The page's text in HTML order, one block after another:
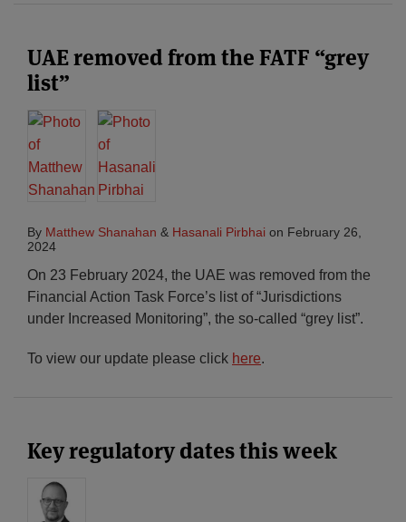
UAE removed from the FATF “grey
list”
By Matthew Shanahan & Hasanali Pirbhai on February 26,
2024
On 23 February 2024, the UAE was removed from the
Financial Action Task Force’s list of “Jurisdictions
under Increased Monitoring”, the so-called “grey list”.
To view our update please click here.
Key regulatory dates this week